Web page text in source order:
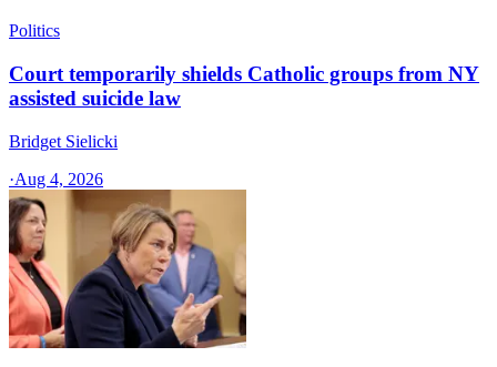
Politics
Court temporarily shields Catholic groups from NY
assisted suicide law
Bridget Sielicki
·Aug 4, 2026